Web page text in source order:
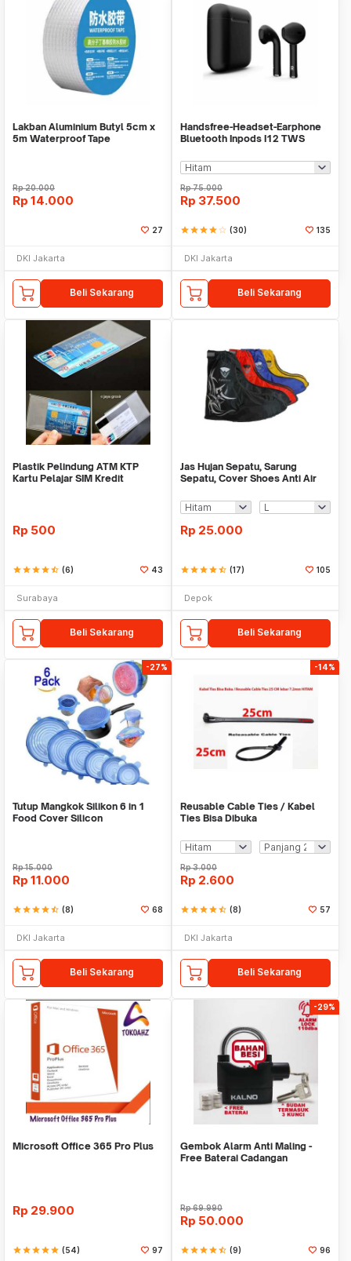
Lakban Aluminium Butyl 5cm x
5m Waterproof Tape
Rp20.000
Rp 14.000
27
DKI Jakarta
Beli Sekarang
Handsfree-Headset-Earphone
Bluetooth Inpods I12 TWS
Rp75.000
Rp 37.500
starstarstarstarstar_border (30) 135
DKI Jakarta
Beli Sekarang
Plastik Pelindung ATM KTP
Kartu Pelajar SIM Kredit
Rp 500
starstarstarstarstar_half (6) 43
Surabaya
Beli Sekarang
Jas Hujan Sepatu, Sarung
Sepatu, Cover Shoes Anti Air
Rp 25.000
starstarstarstarstar_half (17) 105
Depok
Beli Sekarang
-27%
Tutup Mangkok Silikon 6 in 1
Food Cover Silicon
Rp15.000
Rp 11.000
starstarstarstarstar_half (8) 68
DKI Jakarta
Beli Sekarang
-14%
Reusable Cable Ties / Kabel
Ties Bisa Dibuka
Rp3.000
Rp 2.600
starstarstarstarstar_half (8) 57
DKI Jakarta
Beli Sekarang
Microsoft Office 365 Pro Plus
Rp 29.900
starstarstarstarstar (54) 97
-29%
Gembok Alarm Anti Maling -
Free Baterai Cadangan
Rp69.990
Rp 50.000
starstarstarstarstar_half (9) 96